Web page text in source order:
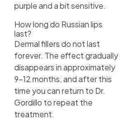
purple and a bit sensitive.
How long do Russian lips
last?
Dermal fillers do not last
forever. The effect gradually
disappears in approximately
9-12 months, and after this
time you can return to Dr.
Gordillo to repeat the
treatment.